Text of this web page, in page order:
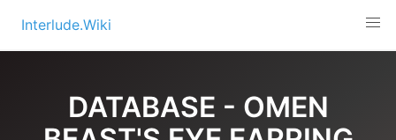
content
Interlude.Wiki
DATABASE - OMEN